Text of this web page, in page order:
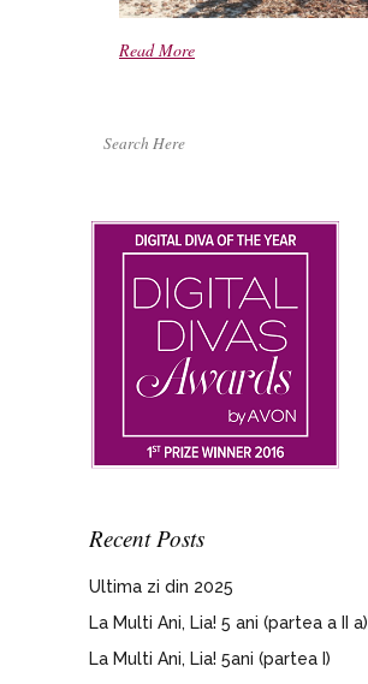
Read More
Recent Posts
Ultima zi din 2025
La Multi Ani, Lia! 5 ani (partea a II a)
La Multi Ani, Lia! 5ani (partea I)